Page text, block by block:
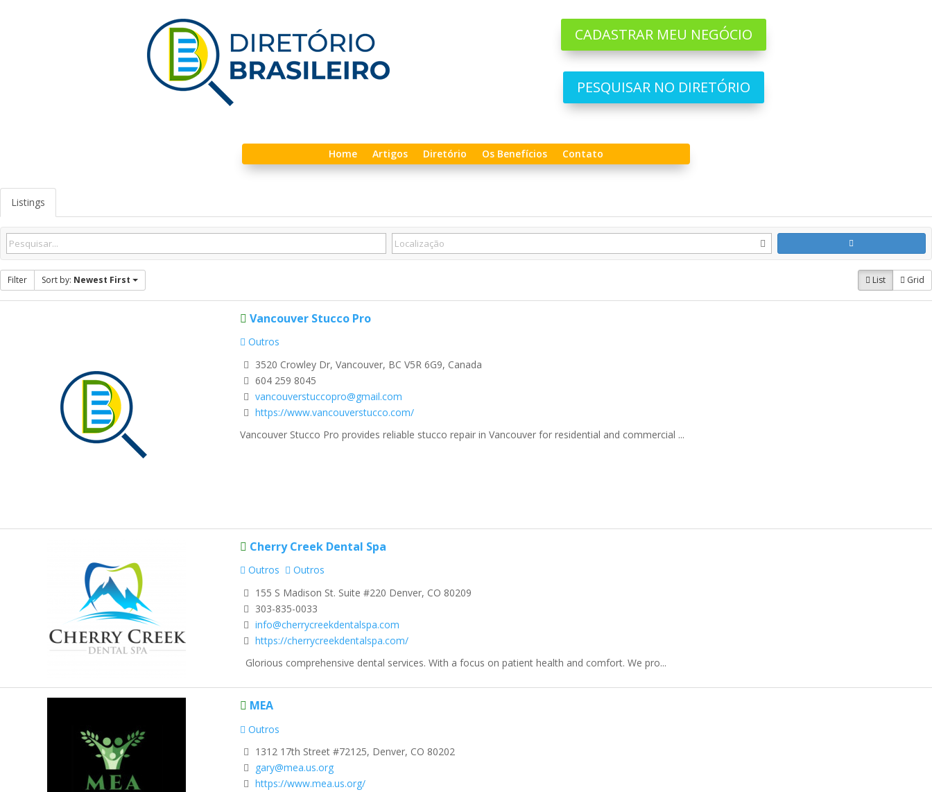
CADASTRAR MEU NEGÓCIO
PESQUISAR NO DIRETÓRIO
Home Artigos Diretório Os Benefícios Contato
Listings
Filter Sort by: Newest First List Grid
Vancouver Stucco Pro
Outros
3520 Crowley Dr, Vancouver, BC V5R 6G9, Canada
604 259 8045
vancouverstuccopro@gmail.com
https://www.vancouverstucco.com/
Vancouver Stucco Pro provides reliable stucco repair in Vancouver for residential and commercial ...
Cherry Creek Dental Spa
Outros
Outros
155 S Madison St. Suite #220 Denver, CO 80209
303-835-0033
info@cherrycreekdentalspa.com
https://cherrycreekdentalspa.com/
Glorious comprehensive dental services. With a focus on patient health and comfort. We pro...
MEA
Outros
1312 17th Street #72125, Denver, CO 80202
gary@mea.us.org
https://www.mea.us.org/